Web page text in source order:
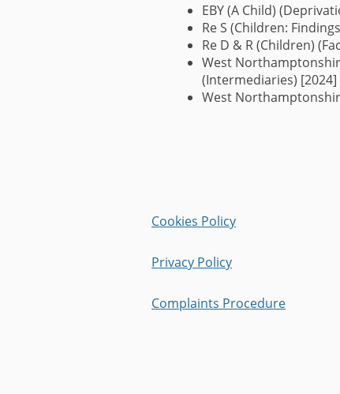
EBY (A Child)
Re S (Children:
Re D & R (Children)
West
(Intermediaries) [2024]
West
Cookies Policy
Privacy Policy
Complaints Procedure